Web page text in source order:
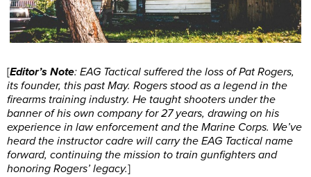
[Editor’s Note: EAG Tactical suffered the loss of Pat Rogers,
its founder, this past May. Rogers stood as a legend in the
firearms training industry. He taught shooters under the
banner of his own company for 27 years, drawing on his
experience in law enforcement and the Marine Corps. We’ve
heard the instructor cadre will carry the EAG Tactical name
forward, continuing the mission to train gunfighters and
honoring Rogers’ legacy.]